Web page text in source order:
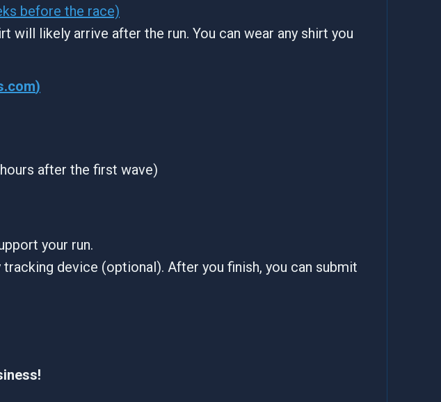
before the race)
will likely arrive after the run. You can wear any shirt you
)
after the first wave)
your run.
device (optional). After you finish, you can submit